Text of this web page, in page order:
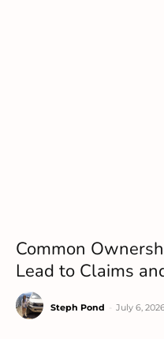
Common
Lead to Claims
Steph Pond July 6,